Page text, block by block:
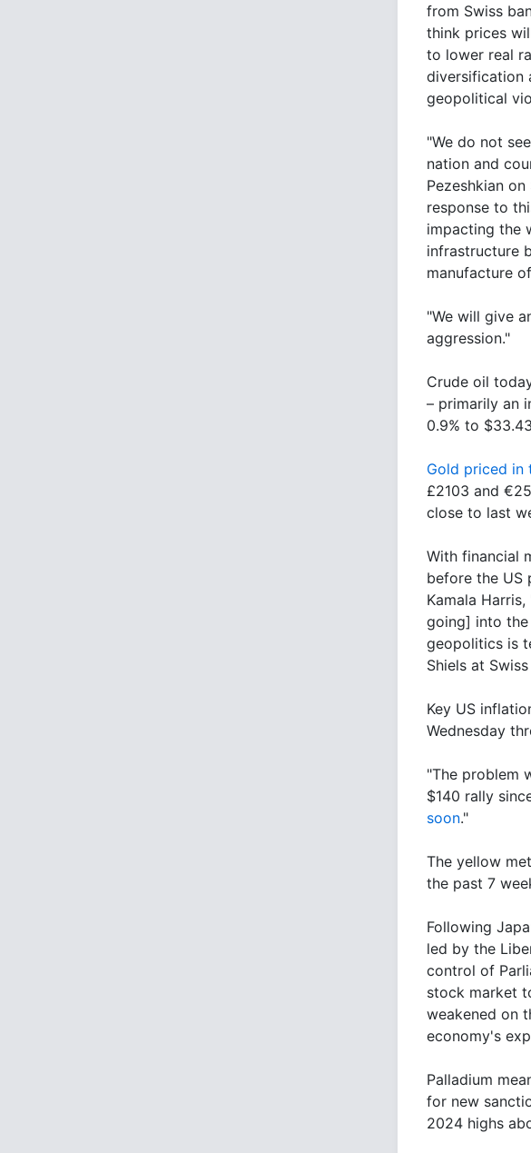
from Swiss
think prices
to lower real
diversification
geopolitical
"We do not
nation and
Pezeshkian
response to
impacting the
infrastructure
manufacture
"We will give
aggression."
Crude oil
– primarily an
0.9% to
Gold priced in
£2103 and
close to last
With financial
before the US
Kamala
going] into the
geopolitics is
Shiels at
Key US
Wednesday
"The problem
$140 rally
soon."
The yellow
the past 7
Following
led by the
control of
stock market
weakened on
economy's
Palladium
for new
2024 highs